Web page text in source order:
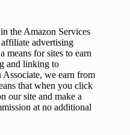
the Amazon Services
advertising
means for sites to earn
and linking to
we earn from
that when you click
our site and make a
at no additional